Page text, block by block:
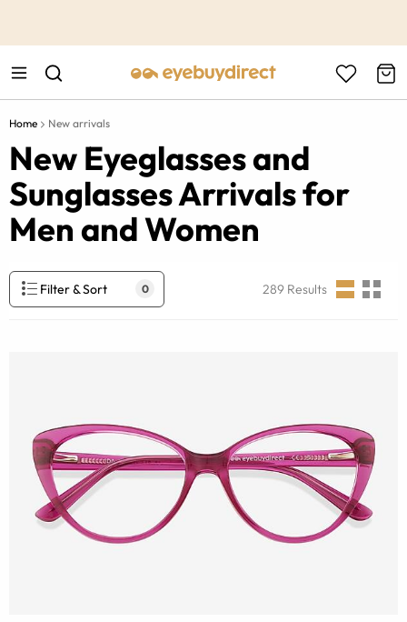
Home New arrivals
New Eyeglasses and
Sunglasses Arrivals for
Men and Women
Filter & Sort 0 289 Results